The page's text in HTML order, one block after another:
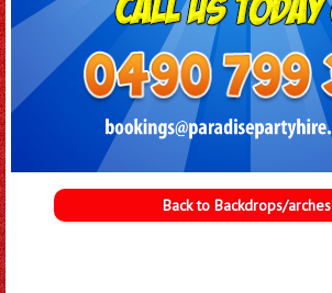
Back to Backdrops/arches